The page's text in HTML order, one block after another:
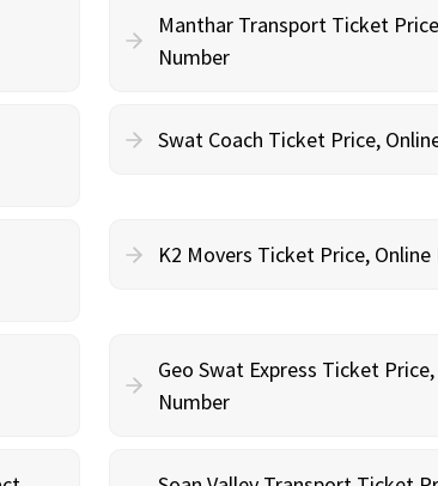
Manthar Transport Ticket
Number
Swat Coach Ticket Price,
K2 Movers Ticket Price,
Geo Swat Express Ticket
Number